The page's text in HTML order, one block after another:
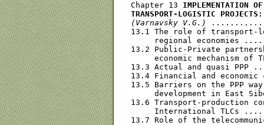
Chapter 13 IMPLEMENTATION
TRANSPORT-LOGISTIC
(Varnavsky V.G.)
13.1 The role of transport-
regional economies
13.2 Public-Private
economic mechanism of
13.3 Actual and quasi
13.4 Financial and
13.5 Barriers on the PPP
development in East
13.6 Transport-production
International TLCs
13.7 Role of the